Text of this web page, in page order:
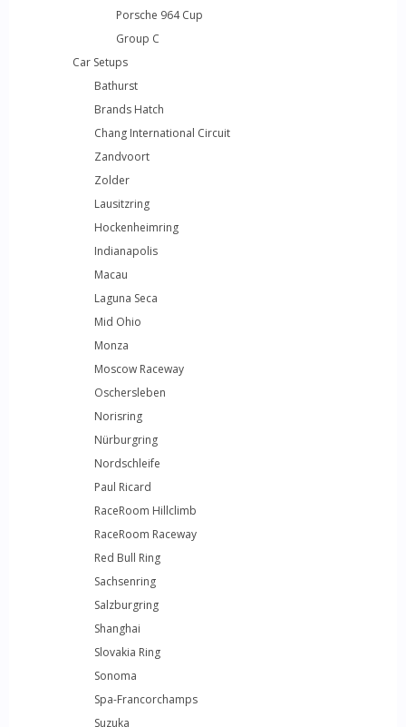
Porsche 964 Cup
Group C
Car Setups
Bathurst
Brands Hatch
Chang International Circuit
Zandvoort
Zolder
Lausitzring
Hockenheimring
Indianapolis
Macau
Laguna Seca
Mid Ohio
Monza
Moscow Raceway
Oschersleben
Norisring
Nürburgring
Nordschleife
Paul Ricard
RaceRoom Hillclimb
RaceRoom Raceway
Red Bull Ring
Sachsenring
Salzburgring
Shanghai
Slovakia Ring
Sonoma
Spa-Francorchamps
Suzuka